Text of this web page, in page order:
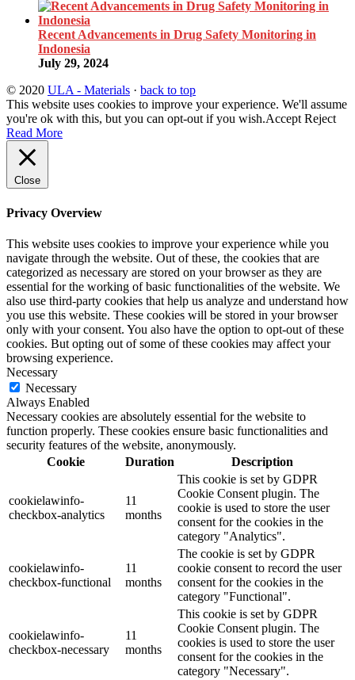
Recent Advancements in Drug Safety Monitoring in
Indonesia
July 29, 2024
© 2020 ULA - Materials · back to top
This website uses cookies to improve your experience. We'll assume
you're ok with this, but you can opt-out if you wish.Accept Reject
Read More
Close
Privacy Overview
This website uses cookies to improve your experience while you
navigate through the website. Out of these, the cookies that are
categorized as necessary are stored on your browser as they are
essential for the working of basic functionalities of the website. We
also use third-party cookies that help us analyze and understand how
you use this website. These cookies will be stored in your browser
only with your consent. You also have the option to opt-out of these
cookies. But opting out of some of these cookies may affect your
browsing experience.
Necessary
Necessary
Always Enabled
Necessary cookies are absolutely essential for the website to
function properly. These cookies ensure basic functionalities and
security features of the website, anonymously.
Cookie
Duration Description
cookielawinfo-
checkbox-analytics
11
months
This cookie is set by GDPR
Cookie Consent plugin. The
cookie is used to store the user
consent for the cookies in the
category "Analytics".
cookielawinfo-
checkbox-functional
11
months
The cookie is set by GDPR
cookie consent to record the user
consent for the cookies in the
category "Functional".
cookielawinfo-
checkbox-necessary
11
months
This cookie is set by GDPR
Cookie Consent plugin. The
cookies is used to store the user
consent for the cookies in the
category "Necessary".